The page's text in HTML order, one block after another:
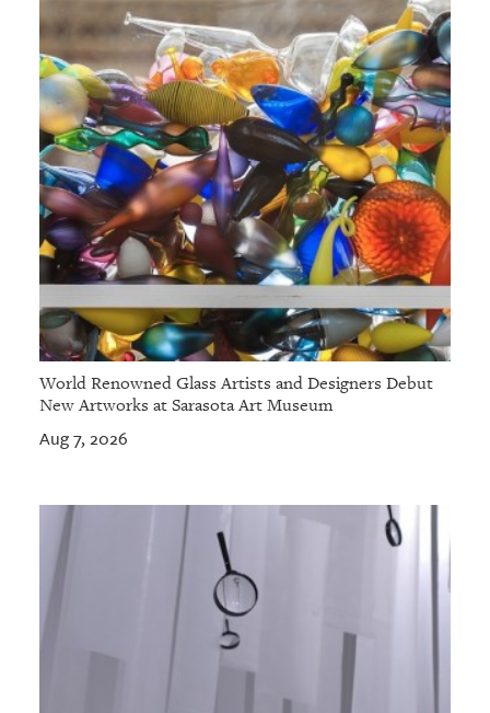
World Renowned Glass Artists and Designers Debut
New Artworks at Sarasota Art Museum
Aug 7, 2026